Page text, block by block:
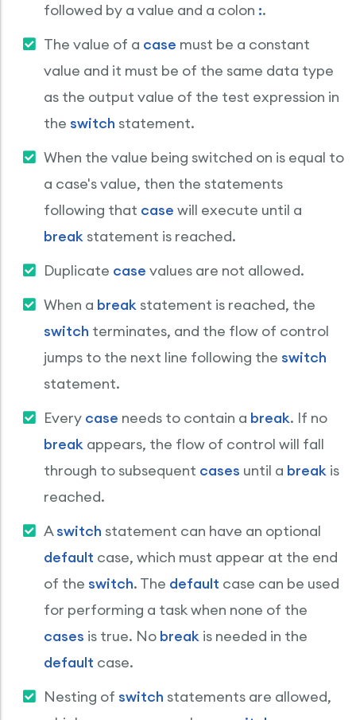
followed by a value and a colon :.
The value of a case must be a constant
value and it must be of the same data type
as the output value of the test expression in
the switch statement.
When the value being switched on is equal to
a case's value, then the statements
following that case will execute until a
break statement is reached.
Duplicate case values are not allowed.
When a break statement is reached, the
switch terminates, and the flow of control
jumps to the next line following the switch
statement.
Every case needs to contain a break. If no
break appears, the flow of control will fall
through to subsequent cases until a break is
reached.
Aswitch statement can have an optional
default case, which must appear at the end
of the switch. The default case can be used
for performing a task when none of the
cases is true. No break is needed in the
default case.
Nesting of switch statements are allowed,